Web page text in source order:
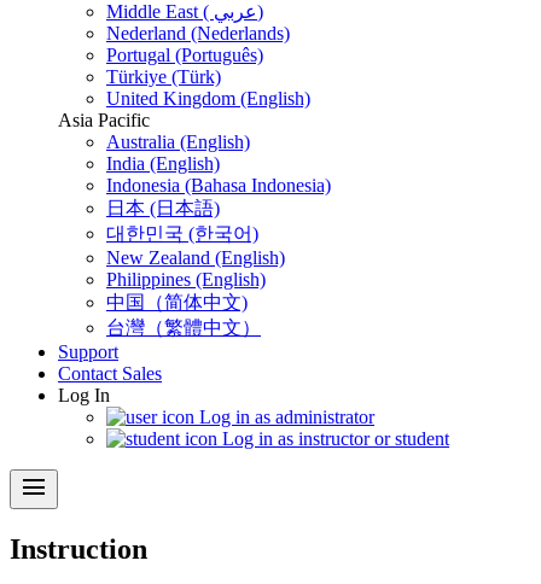
Middle East ( عربي)
Nederland (Nederlands)
Portugal (Português)
Türkiye (Türk)
United Kingdom (English)
Asia Pacific
Australia (English)
India (English)
Indonesia (Bahasa Indonesia)
日本 (日本語)
대한민국 (한국어)
New Zealand (English)
Philippines (English)
中国（简体中文)
台灣（繁體中文）
Support
Contact Sales
Log In
Log in as administrator
Log in as instructor or student
menu
Instruction